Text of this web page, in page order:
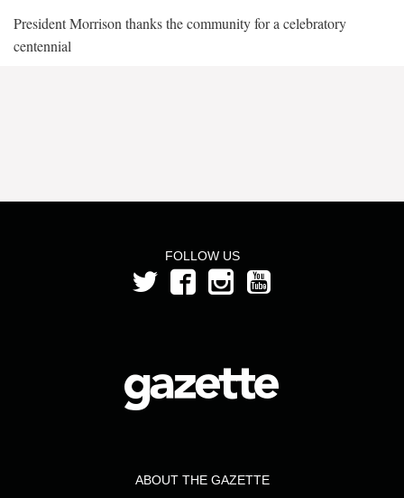
President Morrison thanks the community for a celebratory
centennial
FOLLOW US
ABOUT THE GAZETTE